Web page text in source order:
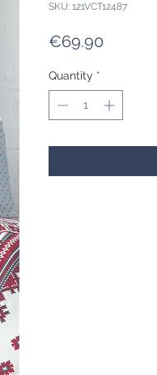
SKU: 121VCT12487
€69.90
Quantity *